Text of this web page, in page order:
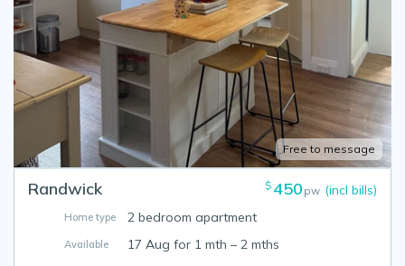
Free to message
Randwick $ 450 pw (incl bills)
Home type 2 bedroom apartment
Available 17 Aug for 1 mth – 2 mths